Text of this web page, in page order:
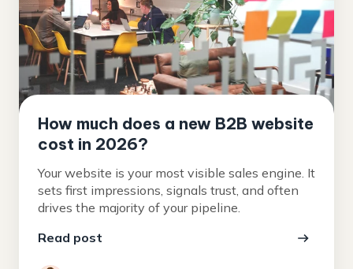
How much does a new B2B website
cost in 2026?
Your website is your most visible sales engine. It
sets first impressions, signals trust, and often
drives the majority of your pipeline.
Read post